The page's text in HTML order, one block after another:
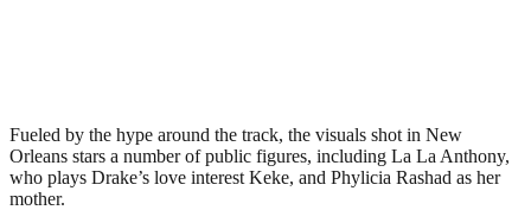
Fueled by the hype around the track, the visuals shot in New
Orleans stars a number of public figures, including La La Anthony,
who plays Drake’s love interest Keke, and Phylicia Rashad as her
mother.